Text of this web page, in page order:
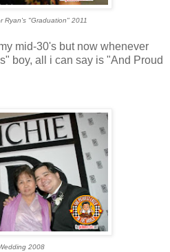
Ryan's "Graduation" 2011
mid-30's but now whenever
boy, all i can say is "And Proud
2008